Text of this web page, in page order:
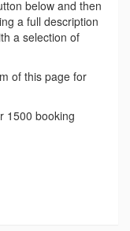
below and then
a full description
a selection of
of this page for
1500 booking